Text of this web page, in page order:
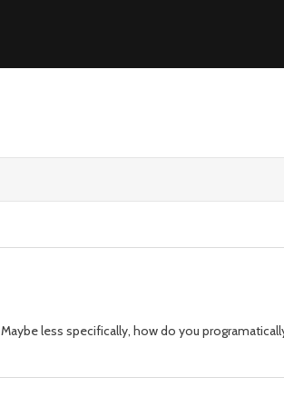
less specifically, how do you